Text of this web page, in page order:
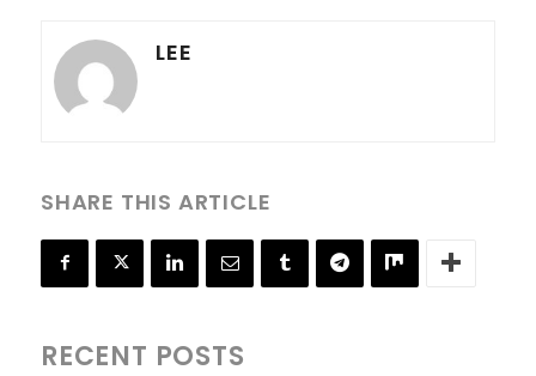
LEE
SHARE THIS ARTICLE
RECENT POSTS